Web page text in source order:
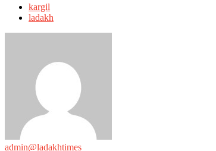
with
kargil
ladakh
admin@ladakhtimes